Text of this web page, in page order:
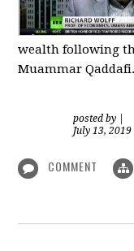
wealth following
Muammar Qaddafi.
posted by
July 13, 2019
COMMENT